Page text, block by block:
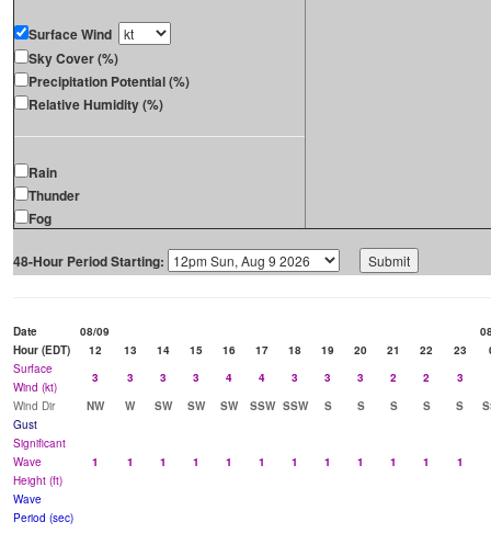
Surface Wind
Sky Cover (%)
Precipitation Potential (%)
Relative Humidity (%)
Rain
Thunder
Fog
48-Hour Period Starting:
Date 08/09
Hour (EDT)
12 13 14 15 16 17 18 19 20 21 22 23
Surface
Wind (kt)
3 3 3 3 4 4 3 3 3 2 2
3
Wind Dir
NW W SW SW SW SSW SSW S S S S S
Gust
Significant
Wave
Height (ft)
1 1 1 1 1 1 1 1 1 1 1 1
Wave
Period (sec)